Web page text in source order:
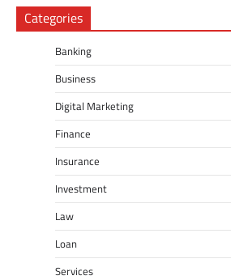
Categories
Banking
Business
Digital Marketing
Finance
Insurance
Investment
Law
Loan
Services